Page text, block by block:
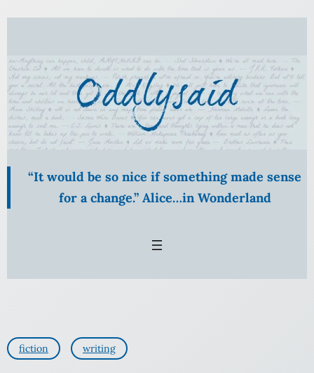
Skip
content
“It would be so nice if something made sense
for a change.” Alice…in Wonderland
fiction writing